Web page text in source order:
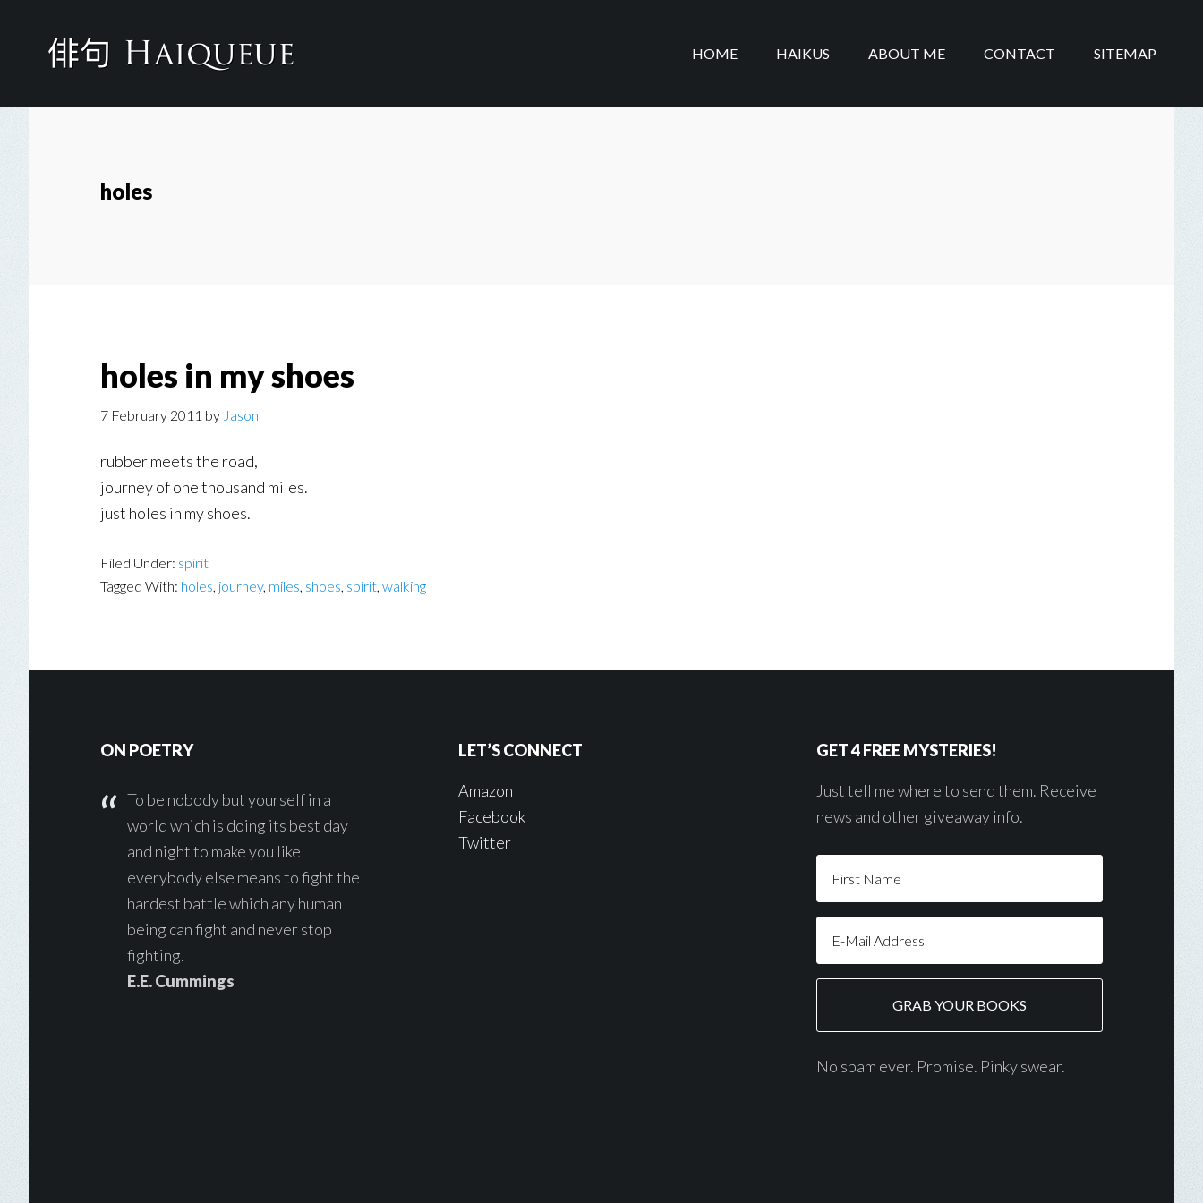
HOME HAIKUS ABOUT ME CONTACT SITEMAP
holes
holes in my shoes
7 February 2011 by Jason
rubber meets the road,
journey of one thousand miles.
just holes in my shoes.
Filed Under: spirit
Tagged With: holes, journey, miles, shoes, spirit, walking
ON POETRY
To be nobody but yourself in a
world which is doing its best day
and night to make you like
everybody else means to fight the
hardest battle which any human
being can fight and never stop
fighting.
E.E. Cummings
LET’S CONNECT
Amazon
Facebook
Twitter
GET 4 FREE MYSTERIES!
Just tell me where to send them. Receive
news and other giveaway info.
No spam ever. Promise. Pinky swear.